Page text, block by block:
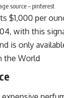
source – pinterest
$1,000 per
with this
is only
the World